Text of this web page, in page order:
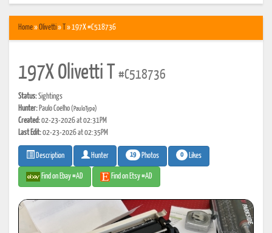
Home»Olivetti» » 197X #C518736
197X Olivetti T #C518736
Status:Sightings
Hunter: Paulo Coelho(PauloType)
Created:02-23-2026 at 02:31PM
Last Edit:02-23-2026 at 02:35PM
Description Hunter 19 Photos 0 Likes
Find on Ebay #AD Find on Etsy #AD